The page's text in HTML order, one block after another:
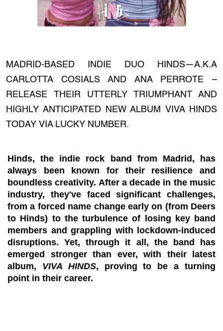
MADRID-BASED INDIE DUO HINDS—A.K.A
CARLOTTA COSIALS AND ANA PERROTE –
RELEASE THEIR UTTERLY TRIUMPHANT AND
HIGHLY ANTICIPATED NEW ALBUM VIVA HINDS
TODAY VIA LUCKY NUMBER.
Hinds, the indie rock band from Madrid, has
always been known for their resilience and
boundless creativity. After a decade in the music
industry, they've faced significant challenges,
from a forced name change early on (from Deers
to Hinds) to the turbulence of losing key band
members and grappling with lockdown-induced
disruptions. Yet, through it all, the band has
emerged stronger than ever, with their latest
album, VIVA HINDS, proving to be a turning
point in their career.